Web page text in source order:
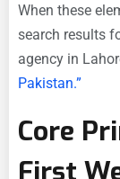
When these
search results
agency in
Pakistan.”
Core
First